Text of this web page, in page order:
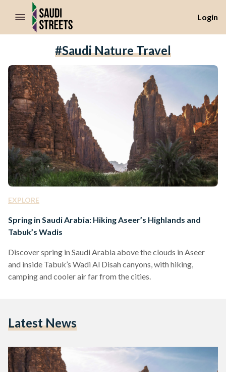
//Skip to content
Login
#Saudi Nature Travel
EXPLORE
Spring in Saudi Arabia: Hiking Aseer’s Highlands and
Tabuk’s Wadis
Discover spring in Saudi Arabia above the clouds in Aseer
and inside Tabuk’s Wadi Al Disah canyons, with hiking,
camping and cooler air far from the cities.
Latest News